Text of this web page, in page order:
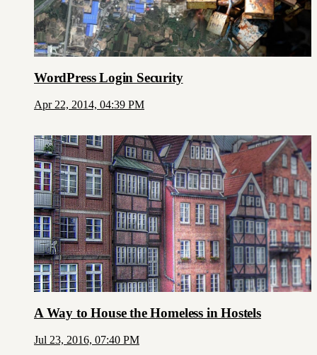
WordPress Login Security
Apr 22, 2014, 04:39 PM
A Way to House the Homeless in Hostels
Jul 23, 2016, 07:40 PM